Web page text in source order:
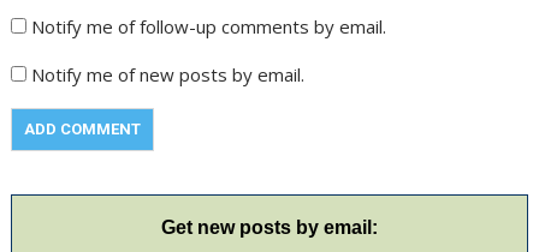
Notify me of follow-up comments by email.
Notify me of new posts by email.
Get new posts by email: